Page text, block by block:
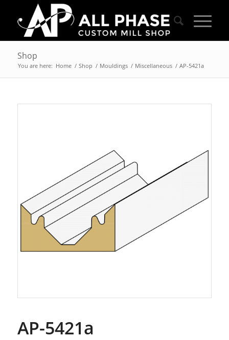
Shop
You are here: Home / Shop / Mouldings / Miscellaneous / AP-5421a
AP-5421a